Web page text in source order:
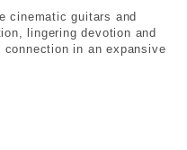
cinematic guitars and
lingering devotion and
in an expansive